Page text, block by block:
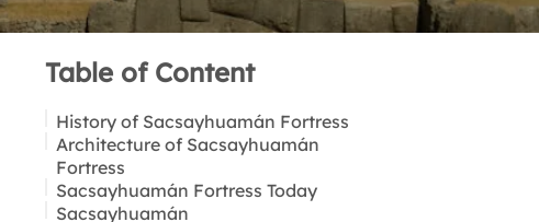
Table of Content
History of Sacsayhuamán Fortress
What Does Sacsayhuamán
Mean?
Architecture of Sacsayhuamán
Fortress
What was the original purpose of
the Sacsayhuamán Fortress?
Sacsayhuamán Fortress Today
Sacsayhuamán